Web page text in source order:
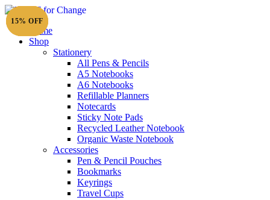
Home
Shop
Stationery
All Pens & Pencils
A5 Notebooks
A6 Notebooks
Refillable Planners
Notecards
Sticky Note Pads
Recycled Leather Notebook
Organic Waste Notebook
Accessories
Pen & Pencil Pouches
Bookmarks
Keyrings
Travel Cups
15% OFF
15% OFF
15% OFF